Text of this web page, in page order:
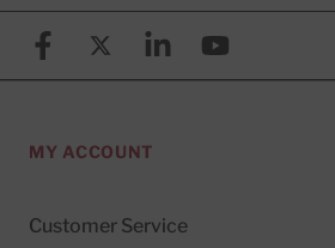
FacebookX (formerly known as Twitter)
LinkedinYouTube
MY ACCOUNT
Customer Service